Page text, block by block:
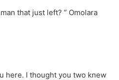
that just left? ” Omolara
here. I thought you two knew